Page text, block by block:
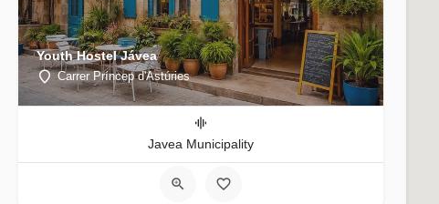
Youth Hostel Jávea
Carrer Príncep d'Astúries
Javea Municipality